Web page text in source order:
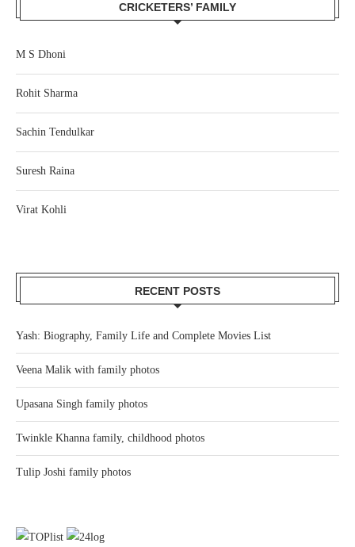
CRICKETERS’ FAMILY
M S Dhoni
Rohit Sharma
Sachin Tendulkar
Suresh Raina
Virat Kohli
RECENT POSTS
Yash: Biography, Family Life and Complete Movies List
Veena Malik with family photos
Upasana Singh family photos
Twinkle Khanna family, childhood photos
Tulip Joshi family photos